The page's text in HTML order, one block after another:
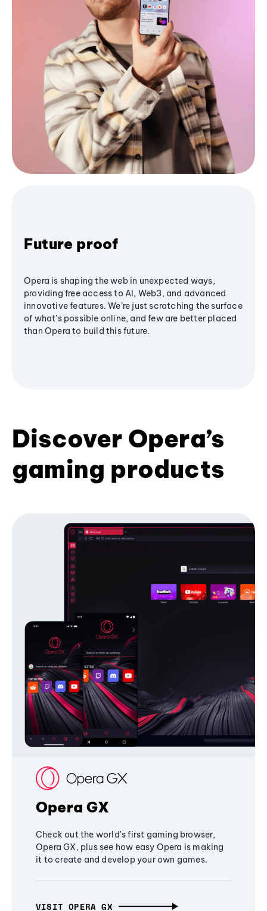
Future proof
Opera is shaping the web in unexpected ways,
providing free access to AI, Web3, and advanced
innovative features. We’re just scratching the surface
of what's possible online, and few are better placed
than Opera to build this future.
Discover Opera’s
gaming products
Opera GX
Check out the world's first gaming browser,
Opera GX, plus see how easy Opera is making
it to create and develop your own games.
VISIT OPERA GX